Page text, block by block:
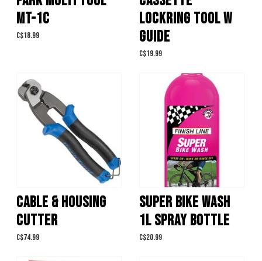
MT-1C
C$18.99
LOCKRING TOOL W
GUIDE
C$19.99
CABLE & HOUSING
CUTTER
C$74.99
SUPER BIKE WASH
1L SPRAY BOTTLE
C$20.99